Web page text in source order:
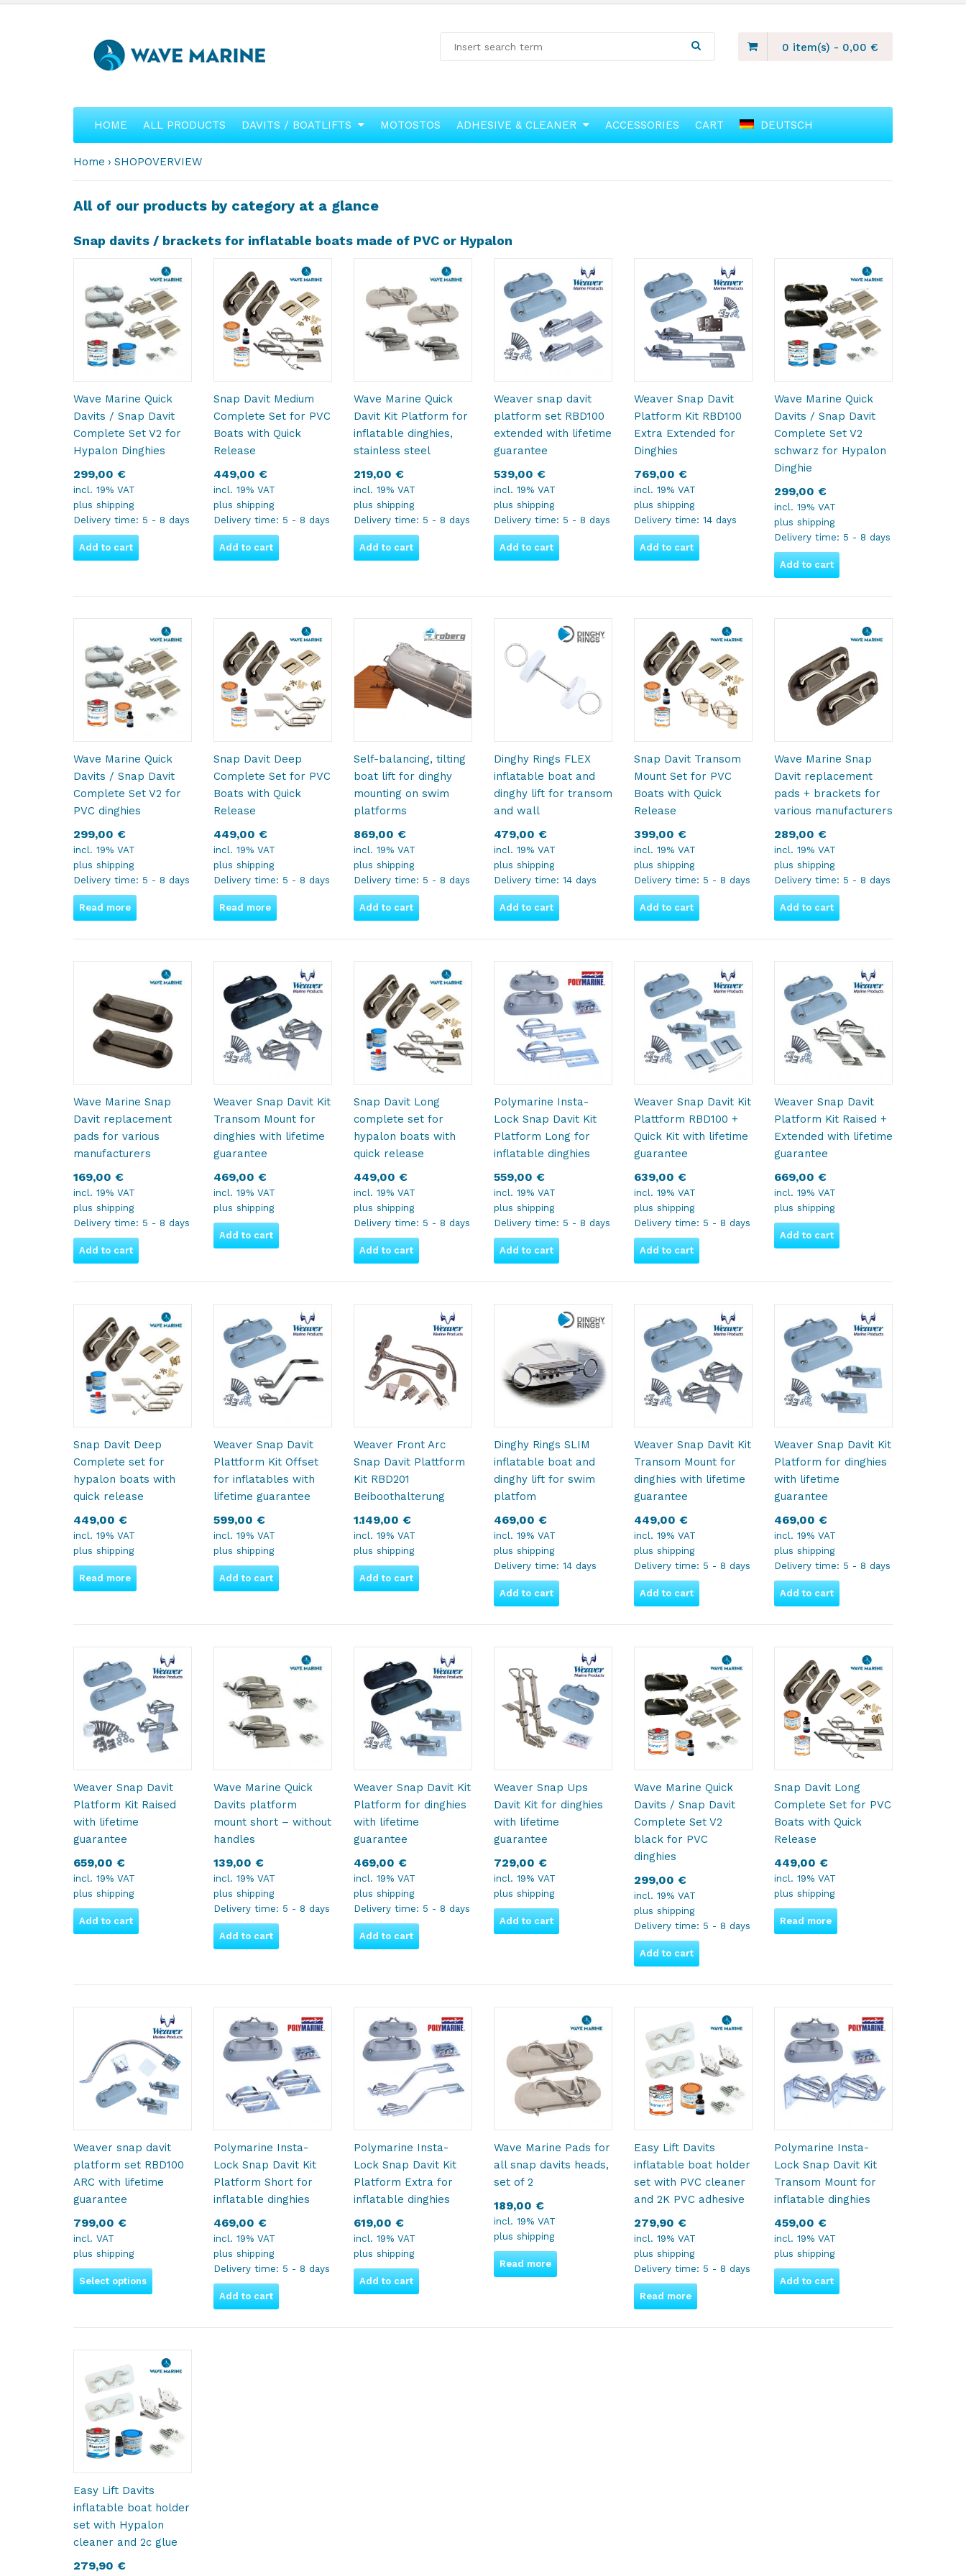
0 item(s) - 0,00 €
HOME ALL PRODUCTS DAVITS / BOATLIFTS MOTOSTOS ADHESIVE & CLEANER ACCESSORIES CART DEUTSCH
Home SHOPOVERVIEW
All of our products by category at a glance
Snap davits / brackets for inflatable boats made of PVC or Hypalon
Wave Marine Quick
Davits / Snap Davit
Complete Set V2 for
Hypalon Dinghies
299,00 €
incl. 19% VAT
plus shipping
Delivery time: 5 - 8 days
Add to cart
Snap Davit Medium
Complete Set for PVC
Boats with Quick
Release
449,00 €
incl. 19% VAT
plus shipping
Delivery time: 5 - 8 days
Add to cart
Wave Marine Quick
Davit Kit Platform for
inflatable dinghies,
stainless steel
219,00 €
incl. 19% VAT
plus shipping
Delivery time: 5 - 8 days
Add to cart
Weaver snap davit
platform set RBD100
extended with lifetime
guarantee
539,00 €
incl. 19% VAT
plus shipping
Delivery time: 5 - 8 days
Add to cart
Weaver Snap Davit
Platform Kit RBD100
Extra Extended for
Dinghies
769,00 €
incl. 19% VAT
plus shipping
Delivery time: 14 days
Add to cart
Wave Marine Quick
Davits / Snap Davit
Complete Set V2
schwarz for Hypalon
Dinghie
299,00 €
incl. 19% VAT
plus shipping
Delivery time: 5 - 8 days
Add to cart
Wave Marine Quick
Davits / Snap Davit
Complete Set V2 for
PVC dinghies
299,00 €
incl. 19% VAT
plus shipping
Delivery time: 5 - 8 days
Read more
Snap Davit Deep
Complete Set for PVC
Boats with Quick
Release
449,00 €
incl. 19% VAT
plus shipping
Delivery time: 5 - 8 days
Read more
Self-balancing, tilting
boat lift for dinghy
mounting on swim
platforms
869,00 €
incl. 19% VAT
plus shipping
Delivery time: 5 - 8 days
Add to cart
Dinghy Rings FLEX
inflatable boat and
dinghy lift for transom
and wall
479,00 €
incl. 19% VAT
plus shipping
Delivery time: 14 days
Add to cart
Snap Davit Transom
Mount Set for PVC
Boats with Quick
Release
399,00 €
incl. 19% VAT
plus shipping
Delivery time: 5 - 8 days
Add to cart
Wave Marine Snap
Davit replacement
pads + brackets for
various manufacturers
289,00 €
incl. 19% VAT
plus shipping
Delivery time: 5 - 8 days
Add to cart
Wave Marine Snap
Davit replacement
pads for various
manufacturers
169,00 €
incl. 19% VAT
plus shipping
Delivery time: 5 - 8 days
Add to cart
Weaver Snap Davit Kit
Transom Mount for
dinghies with lifetime
guarantee
469,00 €
incl. 19% VAT
plus shipping
Add to cart
Snap Davit Long
complete set for
hypalon boats with
quick release
449,00 €
incl. 19% VAT
plus shipping
Delivery time: 5 - 8 days
Add to cart
Polymarine Insta-
Lock Snap Davit Kit
Platform Long for
inflatable dinghies
559,00 €
incl. 19% VAT
plus shipping
Delivery time: 5 - 8 days
Add to cart
Weaver Snap Davit Kit
Plattform RBD100 +
Quick Kit with lifetime
guarantee
639,00 €
incl. 19% VAT
plus shipping
Delivery time: 5 - 8 days
Add to cart
Weaver Snap Davit
Platform Kit Raised +
Extended with lifetime
guarantee
669,00 €
incl. 19% VAT
plus shipping
Add to cart
Snap Davit Deep
Complete set for
hypalon boats with
quick release
449,00 €
incl. 19% VAT
plus shipping
Read more
Weaver Snap Davit
Plattform Kit Offset
for inflatables with
lifetime guarantee
599,00 €
incl. 19% VAT
plus shipping
Add to cart
Weaver Front Arc
Snap Davit Plattform
Kit RBD201
Beiboothalterung
1.149,00 €
incl. 19% VAT
plus shipping
Add to cart
Dinghy Rings SLIM
inflatable boat and
dinghy lift for swim
platfom
469,00 €
incl. 19% VAT
plus shipping
Delivery time: 14 days
Add to cart
Weaver Snap Davit Kit
Transom Mount for
dinghies with lifetime
guarantee
449,00 €
incl. 19% VAT
plus shipping
Delivery time: 5 - 8 days
Add to cart
Weaver Snap Davit Kit
Platform for dinghies
with lifetime
guarantee
469,00 €
incl. 19% VAT
plus shipping
Delivery time: 5 - 8 days
Add to cart
Weaver Snap Davit
Platform Kit Raised
with lifetime
guarantee
659,00 €
incl. 19% VAT
plus shipping
Add to cart
Wave Marine Quick
Davits platform
mount short – without
handles
139,00 €
incl. 19% VAT
plus shipping
Delivery time: 5 - 8 days
Add to cart
Weaver Snap Davit Kit
Platform for dinghies
with lifetime
guarantee
469,00 €
incl. 19% VAT
plus shipping
Delivery time: 5 - 8 days
Add to cart
Weaver Snap Ups
Davit Kit for dinghies
with lifetime
guarantee
729,00 €
incl. 19% VAT
plus shipping
Add to cart
Wave Marine Quick
Davits / Snap Davit
Complete Set V2
black for PVC
dinghies
299,00 €
incl. 19% VAT
plus shipping
Delivery time: 5 - 8 days
Add to cart
Snap Davit Long
Complete Set for PVC
Boats with Quick
Release
449,00 €
incl. 19% VAT
plus shipping
Read more
Weaver snap davit
platform set RBD100
ARC with lifetime
guarantee
799,00 €
incl. VAT
plus shipping
Select options
Polymarine Insta-
Lock Snap Davit Kit
Platform Short for
inflatable dinghies
469,00 €
incl. 19% VAT
plus shipping
Delivery time: 5 - 8 days
Add to cart
Polymarine Insta-
Lock Snap Davit Kit
Platform Extra for
inflatable dinghies
619,00 €
incl. 19% VAT
plus shipping
Add to cart
Wave Marine Pads for
all snap davits heads,
set of 2
189,00 €
incl. 19% VAT
plus shipping
Read more
Easy Lift Davits
inflatable boat holder
set with PVC cleaner
and 2K PVC adhesive
279,90 €
incl. 19% VAT
plus shipping
Delivery time: 5 - 8 days
Read more
Polymarine Insta-
Lock Snap Davit Kit
Transom Mount for
inflatable dinghies
459,00 €
incl. 19% VAT
plus shipping
Add to cart
Easy Lift Davits
inflatable boat holder
set with Hypalon
cleaner and 2c glue
279,90 €